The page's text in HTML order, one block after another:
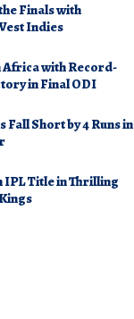
Finals with
Indies
Africa with Record-
in Final ODI
Short by 4 Runs in
IPL Title in Thrilling